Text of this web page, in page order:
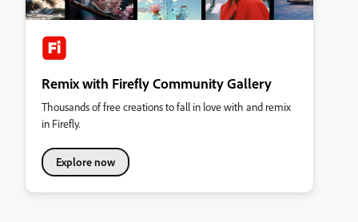
Remix with Firefly Community Gallery
Thousands of free creations to fall in love with and remix
in Firefly.
Explore now